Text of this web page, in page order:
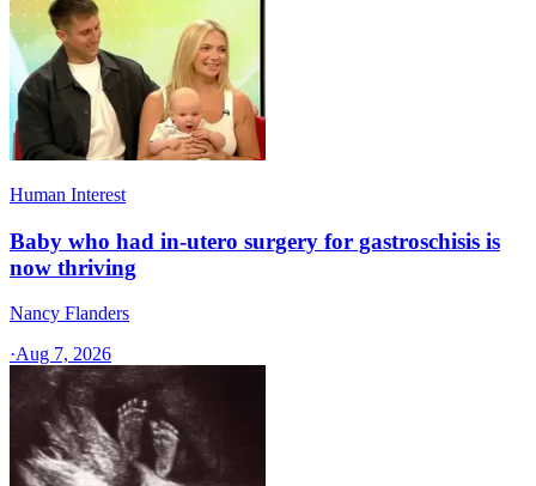
Human Interest
Baby who had in-utero surgery for gastroschisis is
now thriving
Nancy Flanders
·Aug 7, 2026